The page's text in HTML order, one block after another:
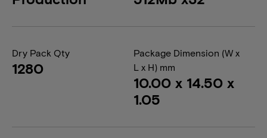
Dry Pack Qty
1280
Package Dimension (W x
L x H) mm
10.00 x 14.50 x
1.05